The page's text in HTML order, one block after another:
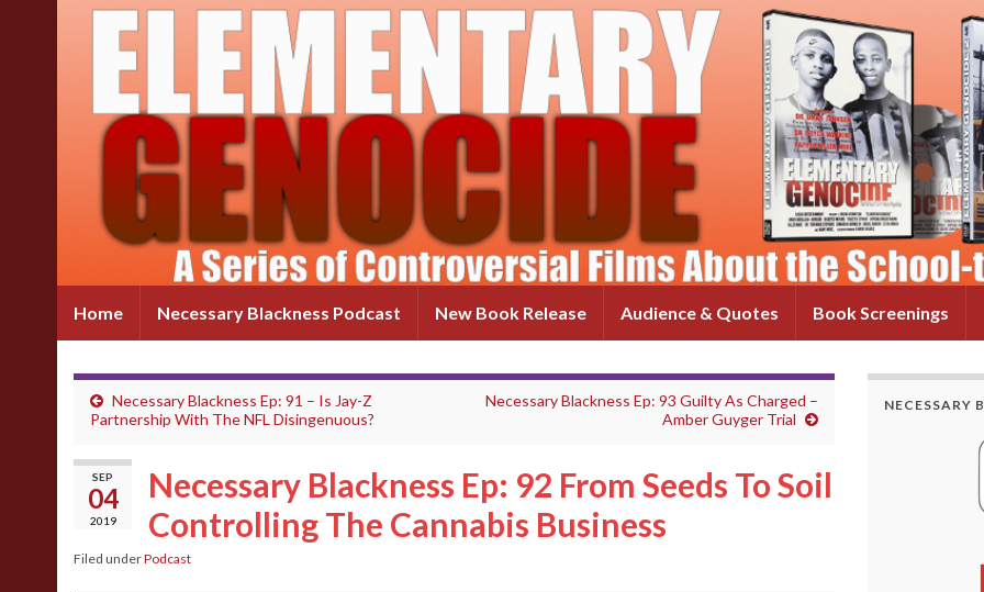
Home Necessary Blackness Podcast New Book Release Audience & Quotes Book Screenings
Necessary Blackness Ep: 91 – Is Jay-Z
Partnership With The NFL Disingenuous?
Necessary Blackness Ep: 93 Guilty As Charged –
Amber Guyger Trial
SEP
04
2019
Necessary Blackness Ep: 92 From Seeds To Soil
Controlling The Cannabis Business
Filed underPodcast
NECESSARY